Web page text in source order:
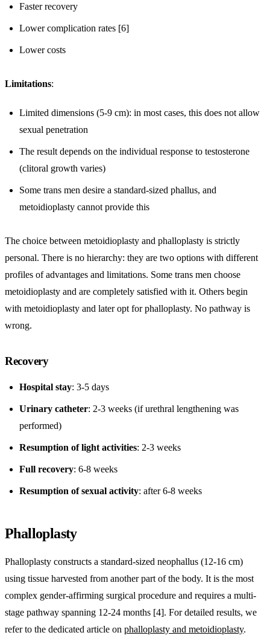
Faster recovery
Lower complication rates [6]
Lower costs
Limitations:
Limited dimensions (5-9 cm): in most cases, this does not allow
sexual penetration
The result depends on the individual response to testosterone
(clitoral growth varies)
Some trans men desire a standard-sized phallus, and
metoidioplasty cannot provide this
The choice between metoidioplasty and phalloplasty is strictly
personal. There is no hierarchy: they are two options with different
profiles of advantages and limitations. Some trans men choose
metoidioplasty and are completely satisfied with it. Others begin
with metoidioplasty and later opt for phalloplasty. No pathway is
wrong.
Recovery
Hospital stay: 3-5 days
Urinary catheter: 2-3 weeks (if urethral lengthening was
performed)
Resumption of light activities: 2-3 weeks
Full recovery: 6-8 weeks
Resumption of sexual activity: after 6-8 weeks
Phalloplasty
Phalloplasty constructs a standard-sized neophallus (12-16 cm)
using tissue harvested from another part of the body. It is the most
complex gender-affirming surgical procedure and requires a multi-
stage pathway spanning 12-24 months [4]. For detailed results, we
refer to the dedicated article on phalloplasty and metoidioplasty.